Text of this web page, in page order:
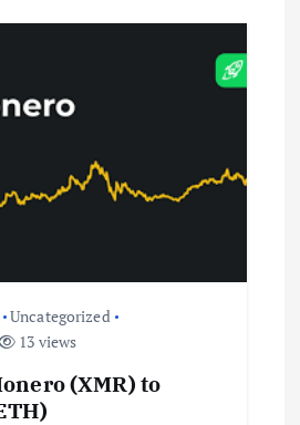
Uncategorized
13 views
(XMR) to